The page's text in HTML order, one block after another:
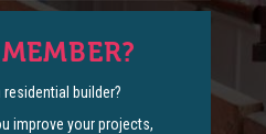
builder?
improve your projects,